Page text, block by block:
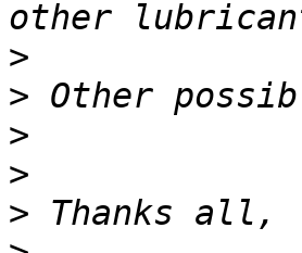
>
>
>
>
>